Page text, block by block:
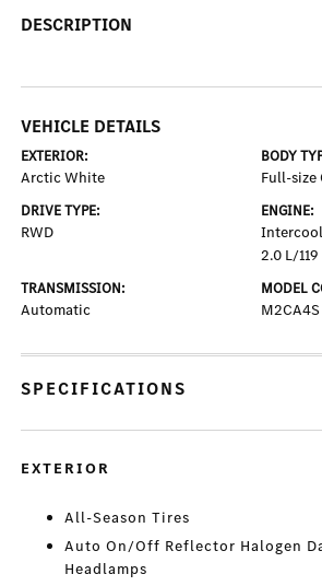
DESCRIPTION
VEHICLE DETAILS
EXTERIOR:
Arctic White
BODY
Full-size
DRIVE TYPE:
RWD
ENGINE:
2.0 L/119
TRANSMISSION:
Automatic
MODEL
M2CA4S
SPECIFICATIONS
EXTERIOR
All-Season Tires
Auto On/Off Reflector Halogen
Headlamps